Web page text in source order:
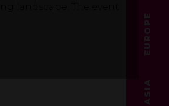
landscape. The event
ASIA
EUROPE